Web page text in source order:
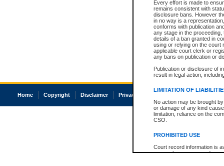
Every effort is made to
remains consistent with
disclosure bans. However
in no way is a
conforms with publication
any stage in the
details of a ban granted in
using or relying on the court
applicable court clerk or
any bans on publication or
Publication or disclosure of
result in legal action,
LIMITATION OF
No action may be brought
or damage of any kind
limitation, reliance on the
CSO.
PROHIBITED USE
Court record information is
research purposes and may
Home Copyright Disclaimer Privacy